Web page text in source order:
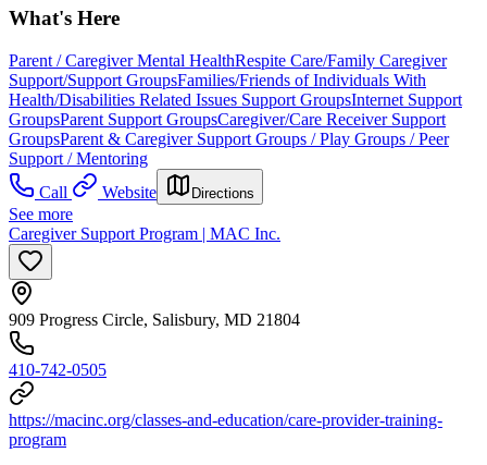
What's Here
Parent / Caregiver Mental HealthRespite Care/Family Caregiver
Support/Support GroupsFamilies/Friends of Individuals With
Health/Disabilities Related Issues Support GroupsInternet Support
GroupsParent Support GroupsCaregiver/Care Receiver Support
GroupsParent & Caregiver Support Groups / Play Groups / Peer
Support / Mentoring
Call
Website Directions
See more
Caregiver Support Program | MAC Inc.
909 Progress Circle, Salisbury, MD 21804
410-742-0505
https://macinc.org/classes-and-education/care-provider-training-
program